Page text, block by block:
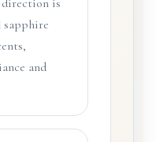
sapphire
and